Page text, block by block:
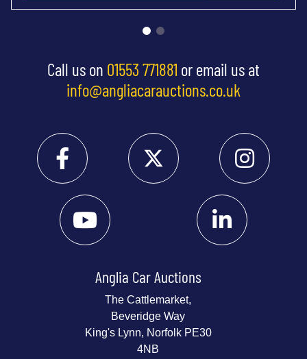
Call us on 01553 771881 or email us at
info@angliacarauctions.co.uk
Anglia Car Auctions
The Cattlemarket,
Beveridge Way
King's Lynn, Norfolk PE30
4NB